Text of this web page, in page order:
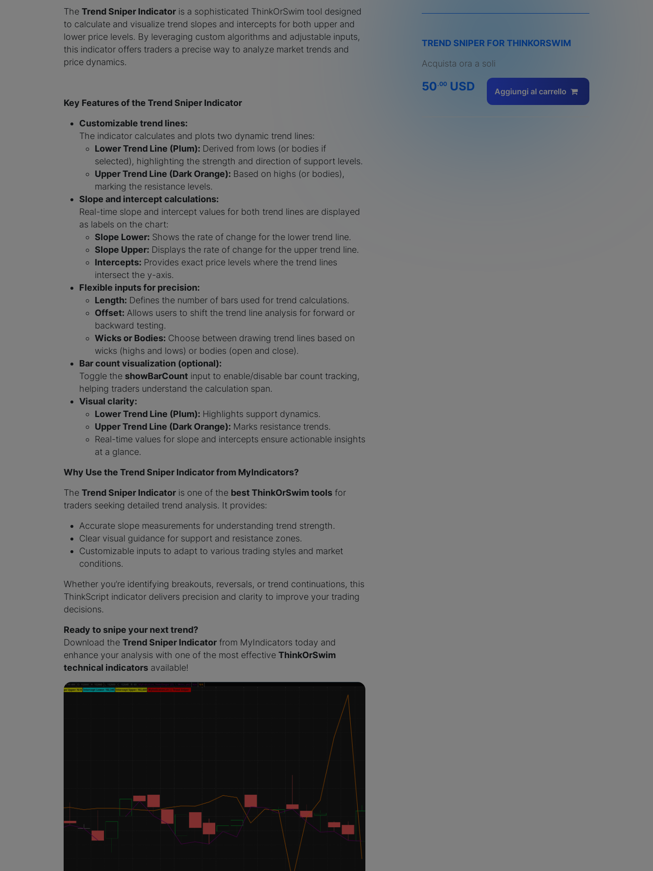
The Trend Sniper Indicatoris a sophisticated ThinkOrSwim tool designed
to calculate and visualize trend slopes and intercepts for both upper and
lower price levels. By leveraging custom algorithms and adjustable inputs,
this indicator offers traders a precise way to analyze market trends and
price dynamics.
Key Features of the Trend Sniper Indicator
Customizable trend lines:
The indicator calculates and plots two dynamic trend lines:
Lower Trend Line (Plum): Derived from lows (or bodies if
selected), highlighting the strength and direction of support levels.
Upper Trend Line (Dark Orange): Based on highs (or bodies),
marking the resistance levels.
Slope and intercept calculations:
Real-time slope and intercept values for both trend lines are displayed
as labels on the chart:
Slope Lower: Shows the rate of change for the lower trend line.
Slope Upper: Displays the rate of change for the upper trend line.
Intercepts: Provides exact price levels where the trend lines
intersect the y-axis.
Flexible inputs for precision:
Length: Defines the number of bars used for trend calculations.
Offset: Allows users to shift the trend line analysis for forward or
backward testing.
Wicks or Bodies: Choose between drawing trend lines based on
wicks (highs and lows) or bodies (open and close).
Bar count visualization (optional):
Toggle the showBarCountinput to enable/disable bar count tracking,
helping traders understand the calculation span.
Visual clarity:
Lower Trend Line (Plum): Highlights support dynamics.
Upper Trend Line (Dark Orange): Marks resistance trends.
Real-time values for slope and intercepts ensure actionable insights
at a glance.
Why Use the Trend Sniper Indicator from MyIndicators?
The Trend Sniper Indicatoris one of the best ThinkOrSwim toolsfor
traders seeking detailed trend analysis. It provides:
Accurate slope measurements for understanding trend strength.
Clear visual guidance for support and resistance zones.
Customizable inputs to adapt to various trading styles and market
conditions.
Whether you’re identifying breakouts, reversals, or trend continuations, this
ThinkScript indicator delivers precision and clarity to improve your trading
decisions.
Ready to snipe your next trend?
Download the Trend Sniper Indicatorfrom MyIndicators today and
enhance your analysis with one of the most effective ThinkOrSwim
technical indicatorsavailable!
TREND SNIPER FOR THINKORSWIM
Acquista ora a soli
50.00 USD Aggiungi al carrello